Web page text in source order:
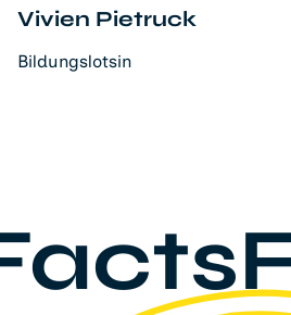
Vivien Pietruck
Bildungslotsin